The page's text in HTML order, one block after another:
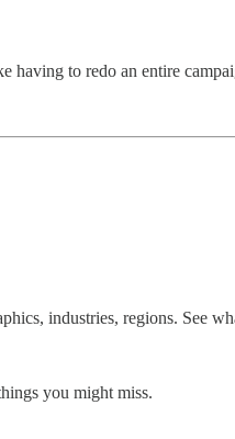
to redo an entire
industries, regions. See
you might miss.